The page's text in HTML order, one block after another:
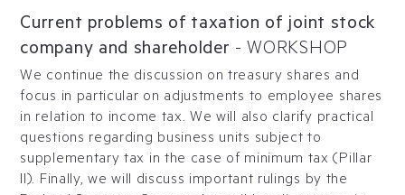
Current problems of taxation of joint stock
company and shareholder - WORKSHOP
We continue the discussion on treasury shares and
focus in particular on adjustments to employee shares
in relation to income tax. We will also clarify practical
questions regarding business units subject to
supplementary tax in the case of minimum tax (Pillar
II). Finally, we will discuss important rulings by the